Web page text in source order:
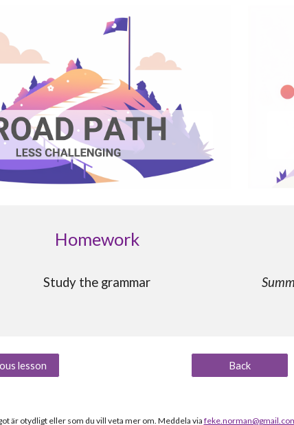
Homework
Study the grammar
lesson Back
är otydligt eller som du vill veta mer om. Meddela via